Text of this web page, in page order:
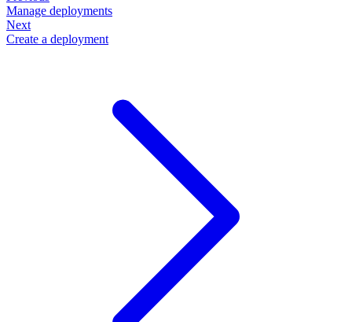
Manage deployments
Next
Create a deployment